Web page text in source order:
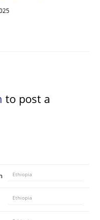
to post a
Ethiopia
Ethiopia